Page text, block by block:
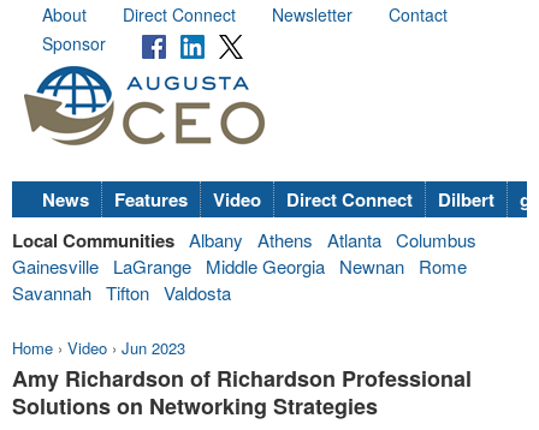
About Direct Connect Newsletter
Contact
Sponsor
News Features Video Direct Connect Dilbert
Local Communities Albany Athens Atlanta Columbus
Gainesville
LaGrange Middle Georgia Newnan
Rome
Savannah Tifton Valdosta
Home › Video › Jun 2023
Amy Richardson of Richardson Professional
Solutions on Networking Strategies